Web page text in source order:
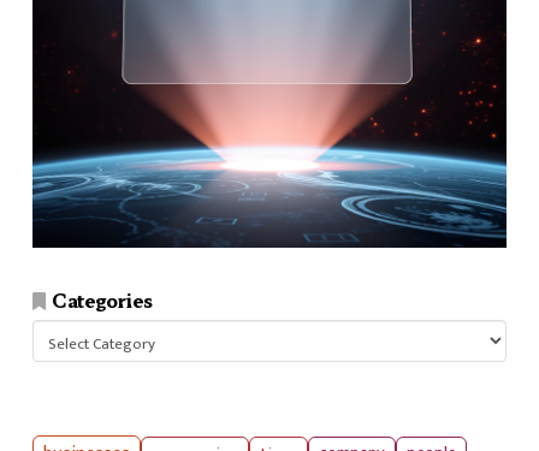
Categories